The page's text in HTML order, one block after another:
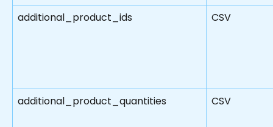
additional_product_ids
CSV
additional_product_quantities CSV